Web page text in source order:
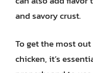
and savory crust.
To get the most
chicken, it’s